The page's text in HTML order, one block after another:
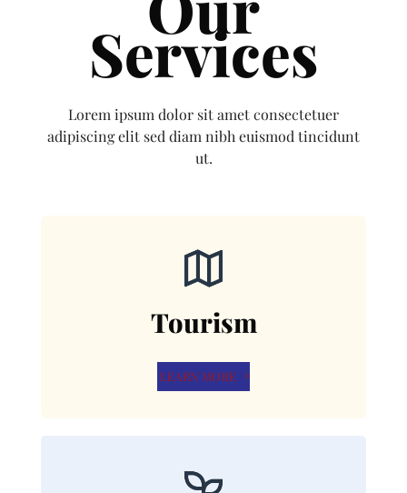
Services
Lorem ipsum dolor sit amet consectetuer
adipiscing elit sed diam nibh euismod tincidunt
ut.
Tourism
LEARN MORE